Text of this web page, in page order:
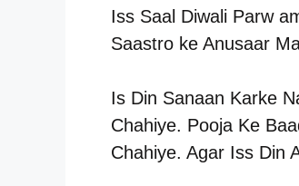
Iss Saal Diwali Parw
Saastro ke Anusaar
Is Din Sanaan Karke
Chahiye. Pooja Ke
Chahiye. Agar Iss Din